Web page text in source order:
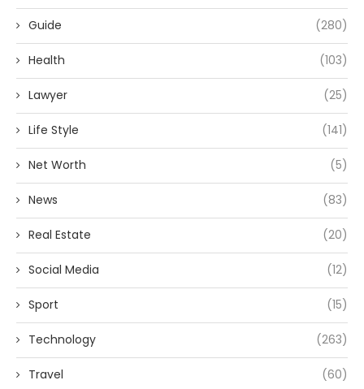
Guide (280)
Health (103)
Lawyer (25)
Life Style (141)
Net Worth (5)
News (83)
Real Estate (20)
Social Media (12)
Sport (15)
Technology (263)
Travel (60)